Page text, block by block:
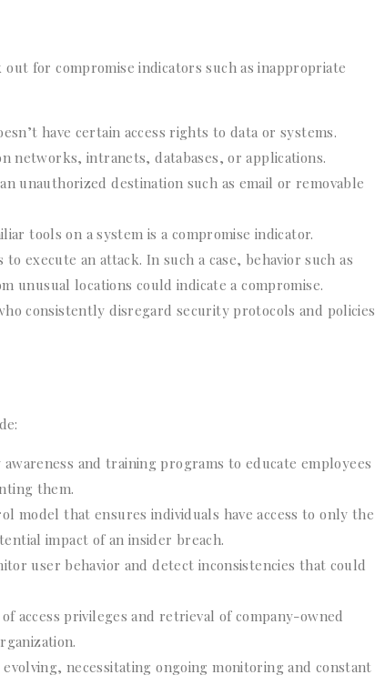
for compromise indicators such as inappropriate
have certain access rights to data or systems.
networks, intranets, databases, or applications.
unauthorized destination such as email or removable
tools on a system is a compromise indicator.
execute an attack. In such a case, behavior such as
unusual locations could indicate a compromise.
consistently disregard security protocols and policies
and training programs to educate employees
them.
model that ensures individuals have access to only the
impact of an insider breach.
user behavior and detect inconsistencies that could
access privileges and retrieval of company-owned
necessitating ongoing monitoring and constant